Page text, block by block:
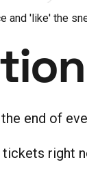
and 'like' the
end of
right